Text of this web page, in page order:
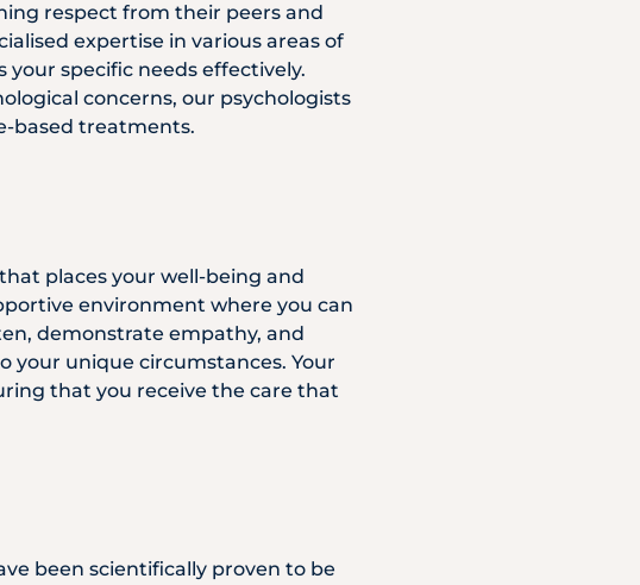
respect from their peers and
expertise in various areas of
specific needs effectively.
concerns, our psychologists
based treatments.
places your well-being and
environment where you can
demonstrate empathy, and
your unique circumstances. Your
that you receive the care that
been scientifically proven to be